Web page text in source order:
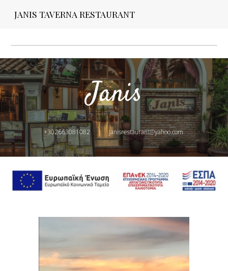
Skip to main content
JANIS TAVERNA RESTAURANT
Janis
+302663081082     |     janisrestaurant@yahoo.com